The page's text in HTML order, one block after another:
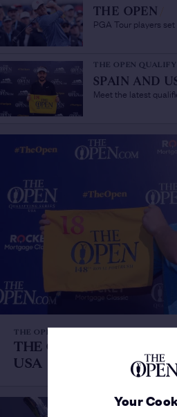
Your
THE OPEN
PGA Tour players
THE OPEN
SPAIN AND
Meet the latest
THE OPEN QUALIFYING SERIES
THE OPEN QUALIFYING
USA
Maiden win leads to